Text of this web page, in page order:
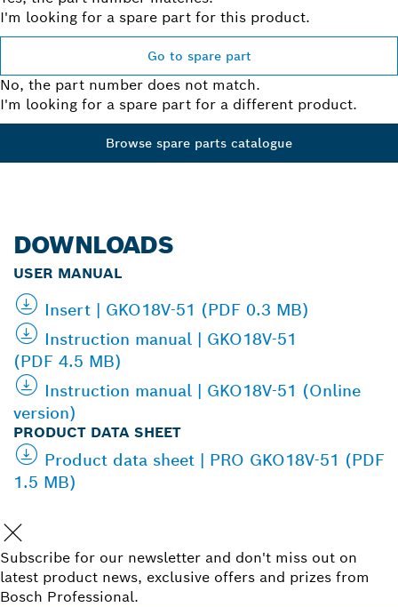
I'm looking for a spare part for this product.
Go to spare part
No, the part number does not match.
I'm looking for a spare part for a different product.
Browse spare parts catalogue
DOWNLOADS
USER MANUAL
Insert | GKO18V-51 (PDF 0.3 MB)
Instruction manual | GKO18V-51
(PDF 4.5 MB)
Instruction manual | GKO18V-51 (Online
version)
PRODUCT DATA SHEET
Product data sheet | PRO GKO18V-51 (PDF
1.5 MB)
Subscribe for our newsletter and don't miss out on
latest product news, exclusive offers and prizes from
Bosch Professional.